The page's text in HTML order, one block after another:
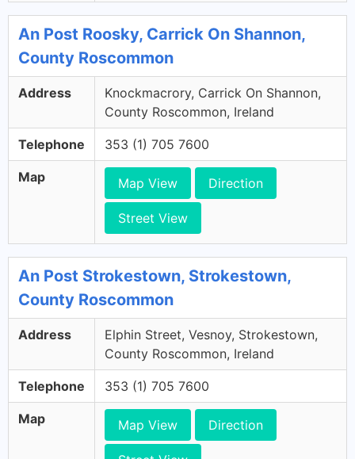
An Post Roosky, Carrick On Shannon,
County Roscommon
Address
Knockmacrory, Carrick On Shannon,
County Roscommon, Ireland
Telephone 353 (1) 705 7600
Map Map View Direction
Street View
An Post Strokestown, Strokestown,
County Roscommon
Address
Elphin Street, Vesnoy, Strokestown,
County Roscommon, Ireland
Telephone 353 (1) 705 7600
Map Map View Direction